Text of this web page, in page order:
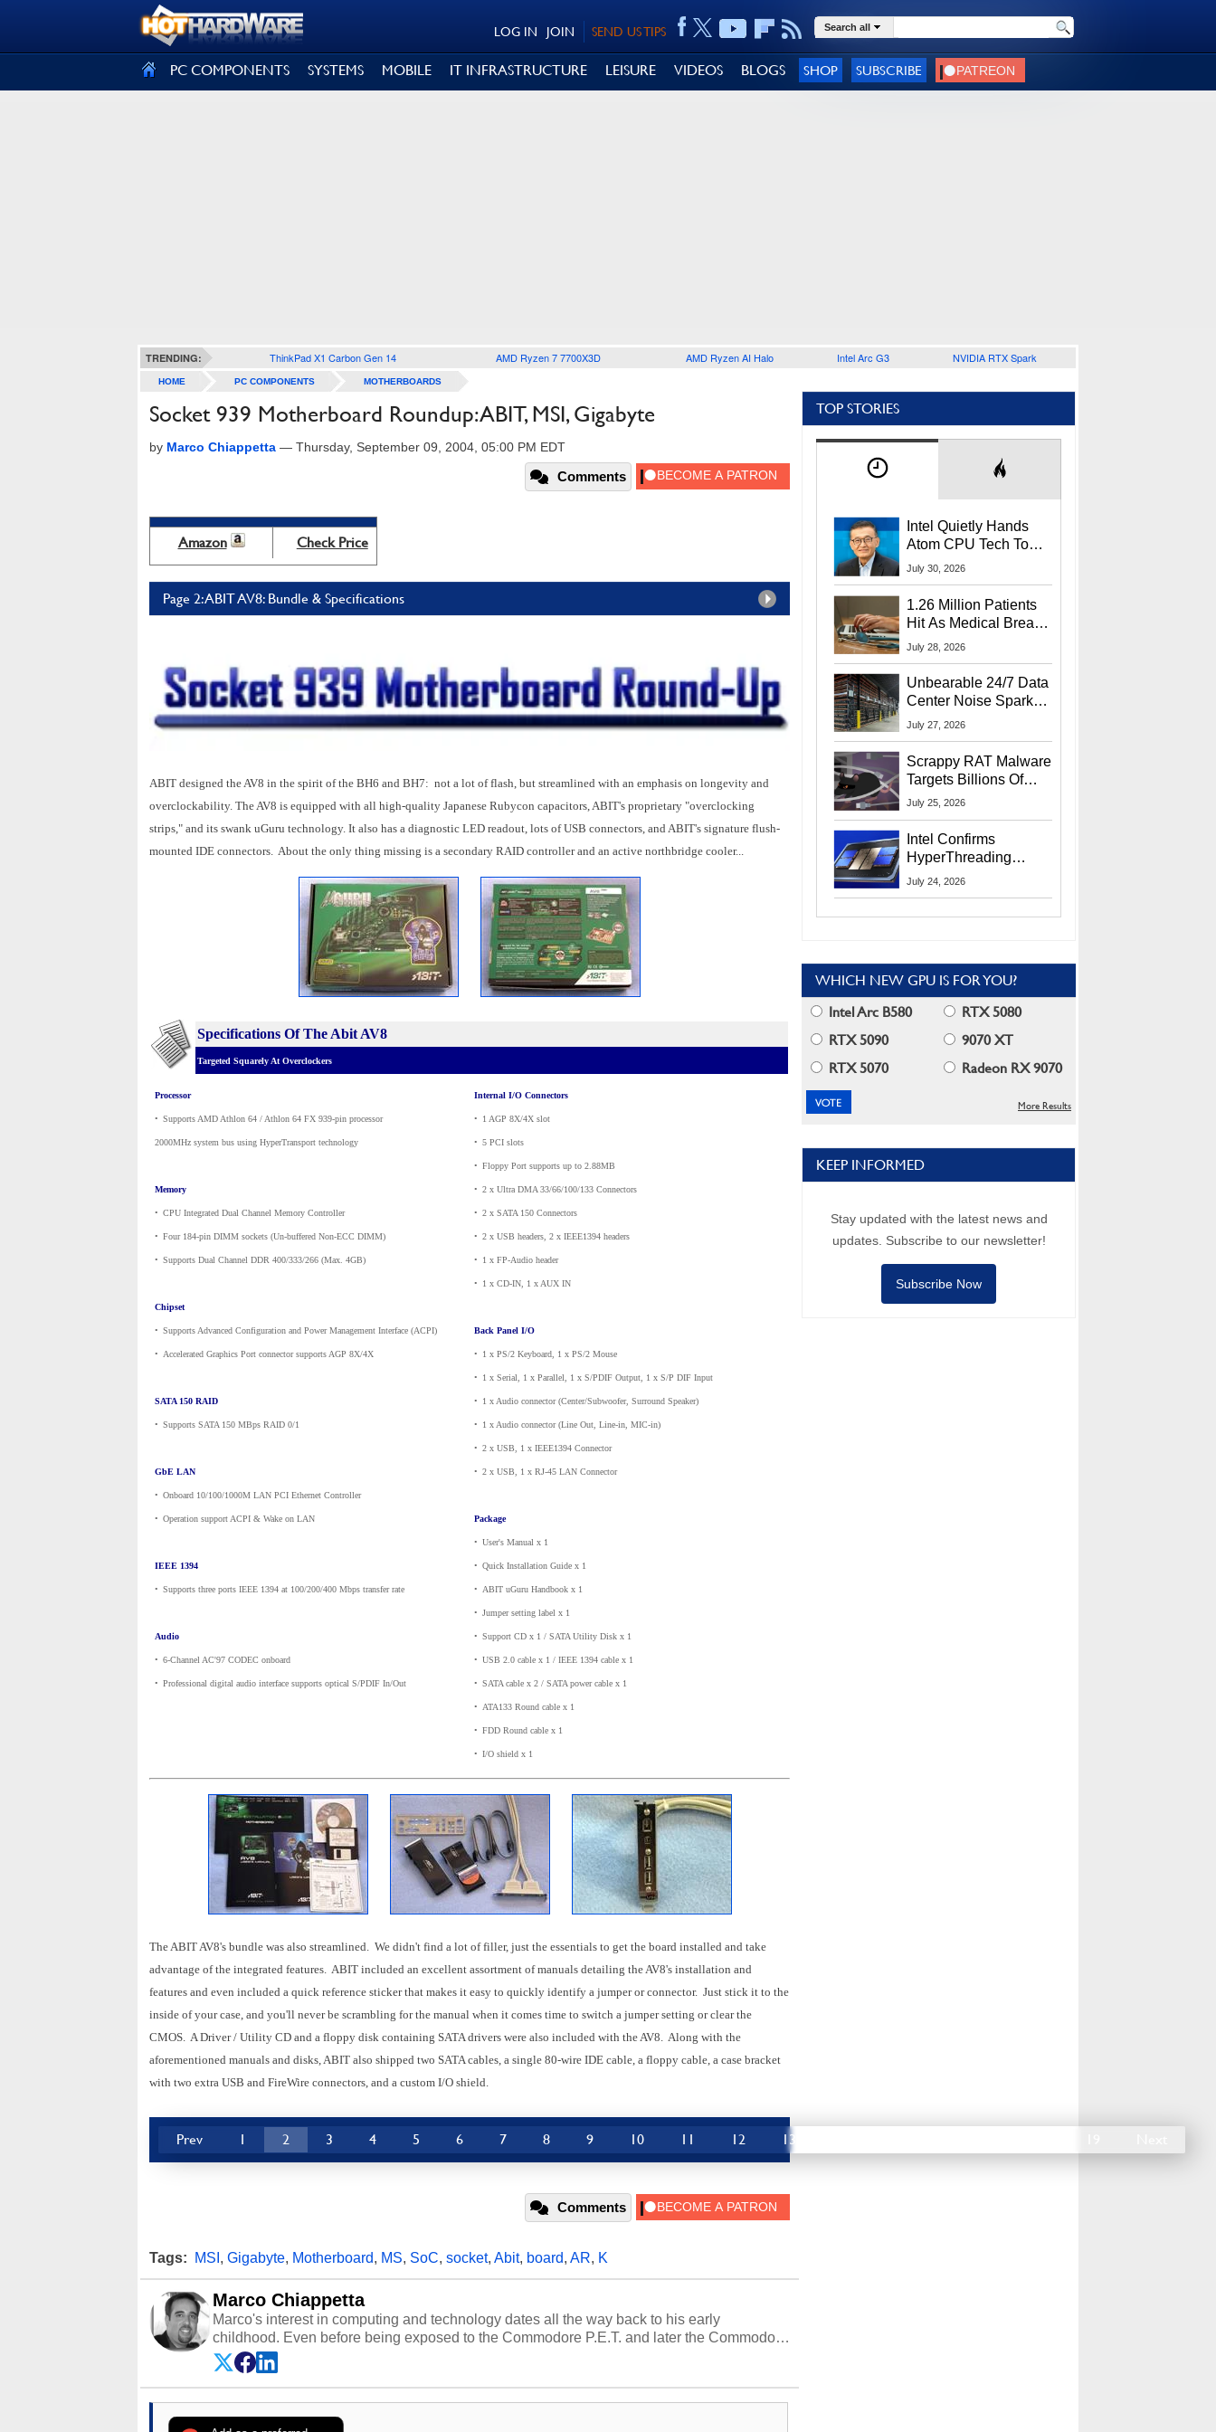
SEND US TIPS
JOIN
LOG IN Search all
PC COMPONENTS SYSTEMS MOBILE IT INFRASTRUCTURE LEISURE VIDEOS BLOGS SHOP SUBSCRIBE
TRENDING: ThinkPad X1 Carbon Gen 14 AMD Ryzen 7 7700X3D AMD Ryzen AI Halo Intel Arc G3 NVIDIA RTX Spark
HOME PC COMPONENTS MOTHERBOARDS
Socket 939 Motherboard Roundup: ABIT, MSI, Gigabyte
by Marco Chiappetta — Thursday, September 09, 2004, 05:00 PM EDT
Comments
Amazon Check Price
Page 2: ABIT AV8: Bundle & Specifications
ABIT designed the AV8 in the spirit of the BH6 and BH7: not a lot of flash, but streamlined with an emphasis on longevity and
overclockability. The AV8 is equipped with all high-quality Japanese Rubycon capacitors, ABIT's proprietary "overclocking
strips," and its swank uGuru technology. It also has a diagnostic LED readout, lots of USB connectors, and ABIT's signature flush-
mounted IDE connectors. About the only thing missing is a secondary RAID controller and an active northbridge cooler...
Specifications Of The Abit AV8
Targeted Squarely At Overclockers
Processor
• Supports AMD Athlon 64 / Athlon 64 FX 939-pin processor
2000MHz system bus using HyperTransport technology
Memory
• CPU Integrated Dual Channel Memory Controller
• Four 184-pin DIMM sockets (Un-buffered Non-ECC DIMM)
• Supports Dual Channel DDR 400/333/266 (Max. 4GB)
Chipset
• Supports Advanced Configuration and Power Management Interface (ACPI)
• Accelerated Graphics Port connector supports AGP 8X/4X
SATA 150 RAID
• Supports SATA 150 MBps RAID 0/1
GbE LAN
• Onboard 10/100/1000M LAN PCI Ethernet Controller
• Operation support ACPI & Wake on LAN
IEEE 1394
• Supports three ports IEEE 1394 at 100/200/400 Mbps transfer rate
Audio
• 6-Channel AC'97 CODEC onboard
• Professional digital audio interface supports optical S/PDIF In/Out
Internal I/O Connectors
• 1 AGP 8X/4X slot
• 5 PCI slots
• Floppy Port supports up to 2.88MB
• 2 x Ultra DMA 33/66/100/133 Connectors
• 2 x SATA 150 Connectors
• 2 x USB headers, 2 x IEEE1394 headers
• 1 x FP-Audio header
• 1 x CD-IN, 1 x AUX IN
Back Panel I/O
• 1 x PS/2 Keyboard, 1 x PS/2 Mouse
• 1 x Serial, 1 x Parallel, 1 x S/PDIF Output, 1 x S/P DIF Input
• 1 x Audio connector (Center/Subwoofer, Surround Speaker)
• 1 x Audio connector (Line Out, Line-in, MIC-in)
• 2 x USB, 1 x IEEE1394 Connector
• 2 x USB, 1 x RJ-45 LAN Connector
Package
• User's Manual x 1
• Quick Installation Guide x 1
• ABIT uGuru Handbook x 1
• Jumper setting label x 1
• Support CD x 1 / SATA Utility Disk x 1
• USB 2.0 cable x 1 / IEEE 1394 cable x 1
• SATA cable x 2 / SATA power cable x 1
• ATA133 Round cable x 1
• FDD Round cable x 1
• I/O shield x 1
The ABIT AV8's bundle was also streamlined. We didn't find a lot of filler, just the essentials to get the board installed and take
advantage of the integrated features. ABIT included an excellent assortment of manuals detailing the AV8's installation and
features and even included a quick reference sticker that makes it easy to quickly identify a jumper or connector. Just stick it to the
inside of your case, and you'll never be scrambling for the manual when it comes time to switch a jumper setting or clear the
CMOS. A Driver / Utility CD and a floppy disk containing SATA drivers were also included with the AV8. Along with the
aforementioned manuals and disks, ABIT also shipped two SATA cables, a single 80-wire IDE cable, a floppy cable, a case bracket
with two extra USB and FireWire connectors, and a custom I/O shield.
Prev 1 2 3 4 5 6 7 8 9 10 11 12 13
Comments
Tags: MSI , Gigabyte, Motherboard, MS, SoC, socket, Abit, board, AR, K
Marco Chiappetta
Marco's interest in computing and technology dates all the way back to his early
childhood. Even before being exposed to the Commodore P.E.T. and later the Commodore
64 in the early ‘80s, he was interested in electricity and electronics, and he still has the
modded AFX cars and shop-worn soldering irons to prove it. Once he got his hands on his
own Commodore 64, however, computing became Marco's passion. Throughout his
from the TRS-80 and Amiga, to today's high end, multi-core servers. Over the years, he
TOP STORIES
Intel Quietly Hands
Atom CPU Tech To
Startup Linked To
July 30, 2026
1.26 Million Patients
Hit As Medical Breach
Exposes Social
July 28, 2026
Unbearable 24/7 Data
Center Noise Sparks
Lawsuit From Furious
July 27, 2026
Scrappy RAT Malware
Targets Billions Of
Chrome And Edge
July 25, 2026
Intel Confirms
HyperThreading
Returns Starting With
July 24, 2026
WHICH NEW GPU IS FOR YOU?
Intel Arc B580
RTX 5080
RTX 5090
9070 XT
RTX 5070
Radeon RX 9070
More Results
KEEP INFORMED
Stay updated with the latest news and
updates. Subscribe to our newsletter!
Subscribe Now